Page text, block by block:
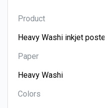
Product
Paper
Colors